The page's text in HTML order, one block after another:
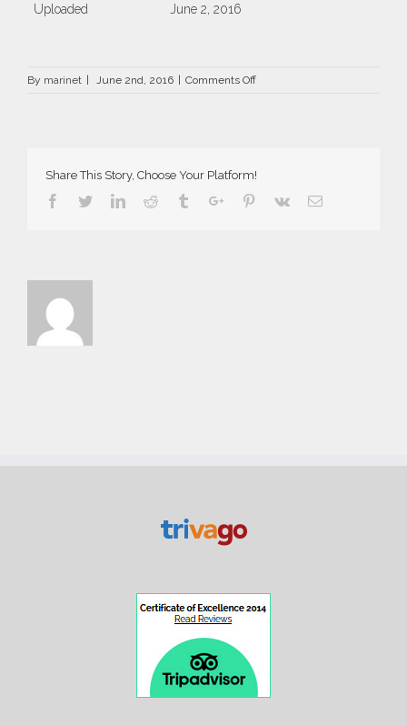
Uploaded June 2, 2016
By marinet | June 2nd, 2016 | Comments Offon
Share This Story, Choose Your Platform!
Facebook
TwitterLinkedin
Reddit TumblrGoogle+Pinterest
Vk Email